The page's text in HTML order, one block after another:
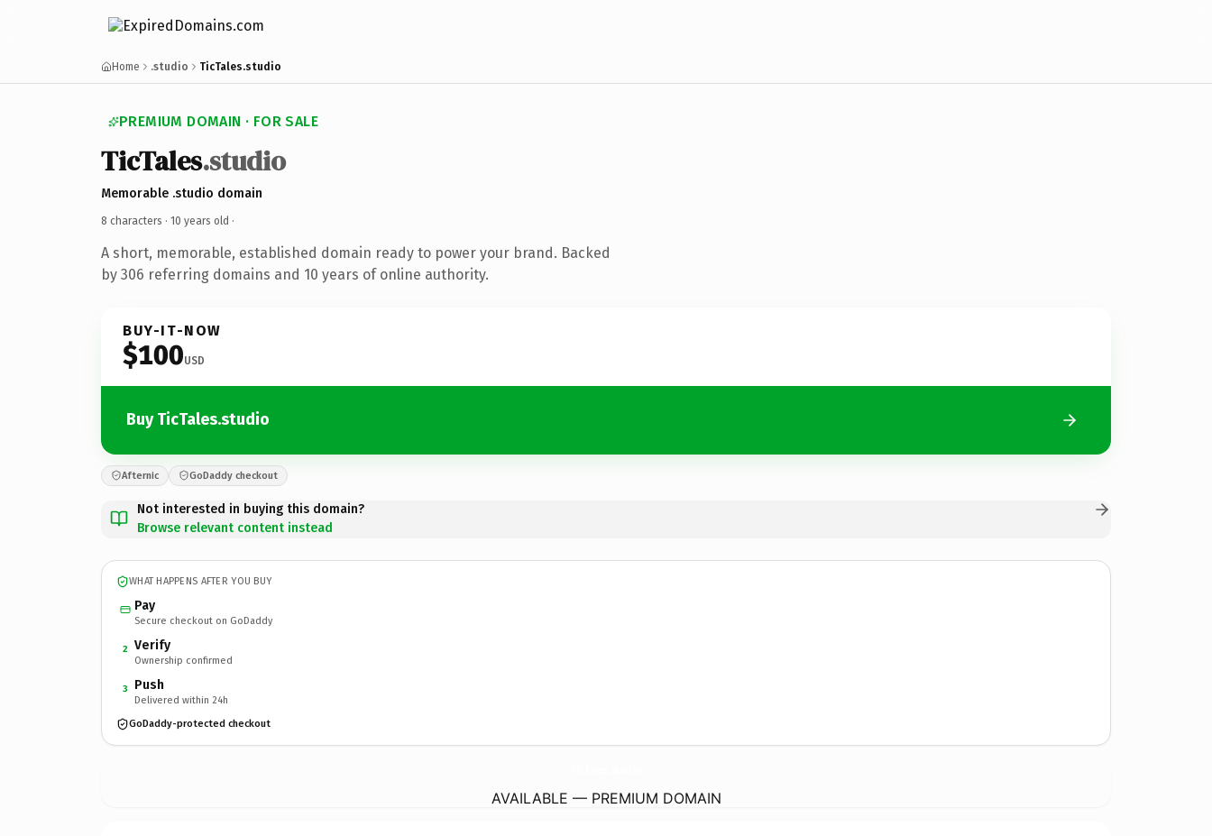
Home .studio TicTales.studio
PREMIUM DOMAIN · FOR SALE
TicTales.studio
Memorable .studio domain
8 characters · 10 years old ·
A short, memorable, established domain ready to power your brand. Backed
by 306 referring domains and 10 years of online authority.
BUY-IT-NOW
$100USD
Buy TicTales.studio
Afternic GoDaddy checkout
Not interested in buying this domain?
Browse relevant content instead
WHAT HAPPENS AFTER YOU BUY
Pay
Secure checkout on GoDaddy
2 Verify
Ownership confirmed
3 Push
Delivered within 24h
GoDaddy-protected checkout
AVAILABLE — PREMIUM DOMAIN